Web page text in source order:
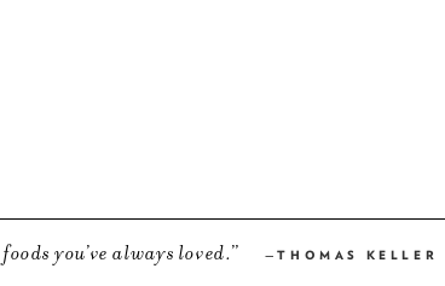
you’ve always loved. THOMAS KELLER